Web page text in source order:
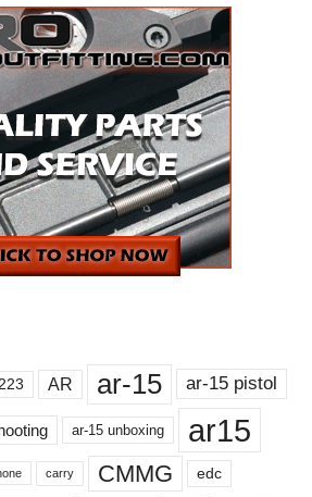
223 AR ar-15 ar-15 pistol
ar-15 unboxing ar15
carry CMMG edc